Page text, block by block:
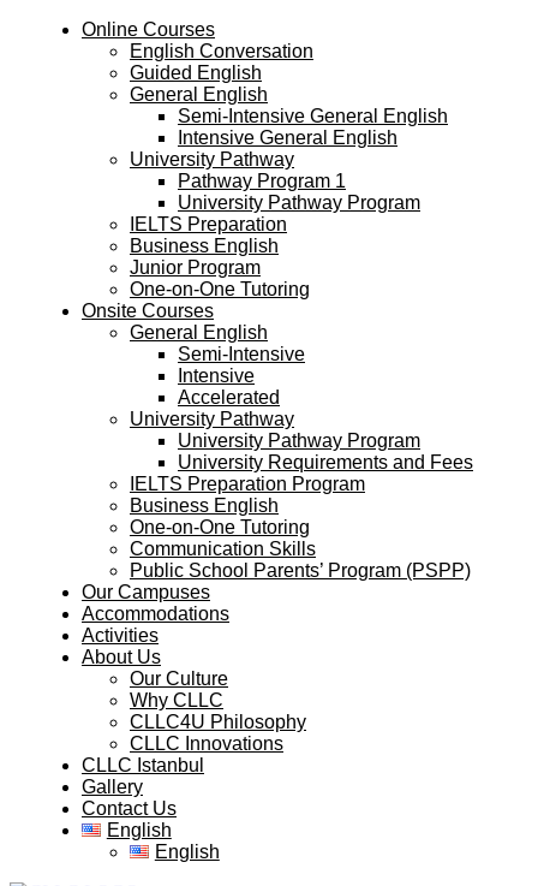
Online Courses
English Conversation
Guided English
General English
Semi-Intensive General English
Intensive General English
University Pathway
Pathway Program 1
University Pathway Program
IELTS Preparation
Business English
Junior Program
One-on-One Tutoring
Onsite Courses
General English
Semi-Intensive
Intensive
Accelerated
University Pathway
University Pathway Program
University Requirements and Fees
IELTS Preparation Program
Business English
One-on-One Tutoring
Communication Skills
Public School Parents’ Program (PSPP)
Our Campuses
Accommodations
Activities
About Us
Our Culture
Why CLLC
CLLC4U Philosophy
CLLC Innovations
CLLC Istanbul
Gallery
Contact Us
English
English